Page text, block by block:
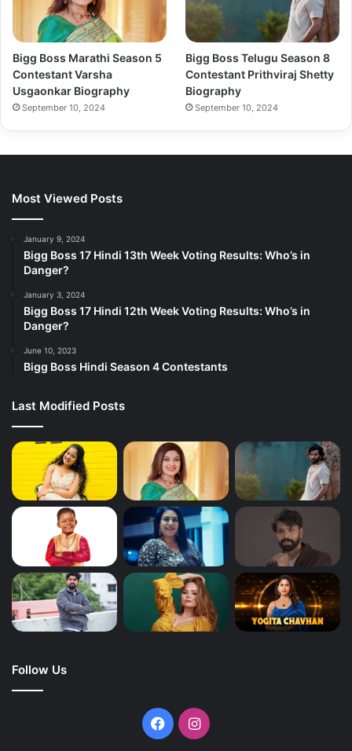
Bigg Boss Marathi Season 5
Contestant Varsha
Usgaonkar Biography
September 10, 2024
Bigg Boss Telugu Season 8
Contestant Prithviraj Shetty
Biography
September 10, 2024
Most Viewed Posts
January 9, 2024
Bigg Boss 17 Hindi 13th Week Voting Results: Who’s in
Danger?
January 3, 2024
Bigg Boss 17 Hindi 12th Week Voting Results: Who’s in
Danger?
June 10, 2023
Bigg Boss Hindi Season 4 Contestants
Last Modified Posts
Follow Us